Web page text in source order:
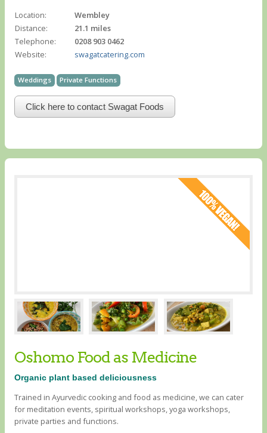
Location:
Wembley
Distance:
21.1 miles
Telephone:
0208 903 0462
Website:
swagatcatering.com
Weddings Private Functions
Click here to contact Swagat Foods
Oshomo Food as Medicine
Organic plant based deliciousness
Trained in Ayurvedic cooking and food as medicine, we can cater
for meditation events, spiritual workshops, yoga workshops,
private parties and functions.